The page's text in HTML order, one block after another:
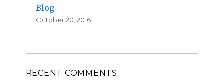
Blog
October 20, 2016
RECENT COMMENTS